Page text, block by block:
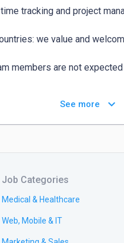
tracking and project
we value and
members are not
members are not
See more keyboard_arrow_down
Job Categories
Medical & Healthcare
Web, Mobile & IT